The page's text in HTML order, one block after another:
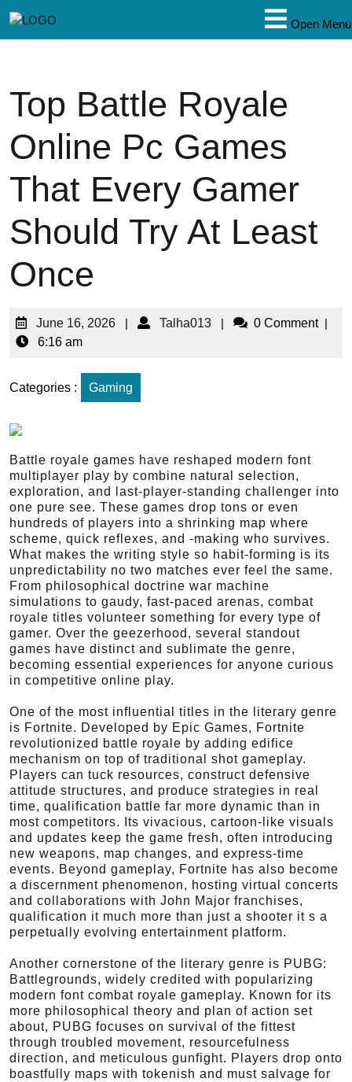
Open Menu
Top Battle Royale
Online Pc Games
That Every Gamer
Should Try At Least
Once
June 16, 2026 | Talha013 | 0 Comment |
6:16 am
Categories : Gaming
Battle royale games have reshaped modern font
multiplayer play by combine natural selection,
exploration, and last-player-standing challenger into
one pure see. These games drop tons or even
hundreds of players into a shrinking map where
scheme, quick reflexes, and -making who survives.
What makes the writing style so habit-forming is its
unpredictability no two matches ever feel the same.
From philosophical doctrine war machine
simulations to gaudy, fast-paced arenas, combat
royale titles volunteer something for every type of
gamer. Over the geezerhood, several standout
games have distinct and sublimate the genre,
becoming essential experiences for anyone curious
in competitive online play.
One of the most influential titles in the literary genre
is Fortnite. Developed by Epic Games, Fortnite
revolutionized battle royale by adding edifice
mechanism on top of traditional shot gameplay.
Players can tuck resources, construct defensive
attitude structures, and produce strategies in real
time, qualification battle far more dynamic than in
most competitors. Its vivacious, cartoon-like visuals
and updates keep the game fresh, often introducing
new weapons, map changes, and express-time
events. Beyond gameplay, Fortnite has also become
a discernment phenomenon, hosting virtual concerts
and collaborations with John Major franchises,
qualification it much more than just a shooter it s a
perpetually evolving entertainment platform.
Another cornerstone of the literary genre is PUBG:
Battlegrounds, widely credited with popularizing
modern font combat royale gameplay. Known for its
more philosophical theory and plan of action set
about, PUBG focuses on survival of the fittest
through troubled movement, resourcefulness
direction, and meticulous gunfight. Players drop onto
boastfully maps with tokenish and must salvage for